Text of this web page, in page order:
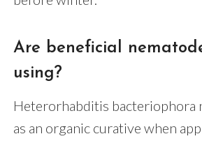
Are beneficial
using?
Heterorhabditis bacteriophora
as an organic curative when